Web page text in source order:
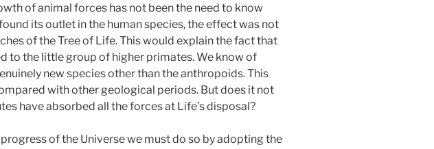
of animal forces has not been the need to know
its outlet in the human species, the effect was not
of the Tree of Life. This would explain the fact that
to the little group of higher primates. We know of
new species other than the anthropoids. This
with other geological periods. But does it not
have absorbed all the forces at Life’s disposal?
of the Universe we must do so by adopting the